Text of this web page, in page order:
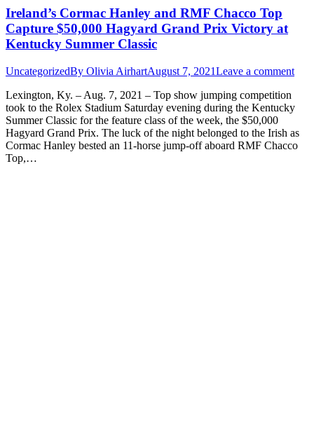
Ireland’s Cormac Hanley and RMF Chacco Top
Capture $50,000 Hagyard Grand Prix Victory at
Kentucky Summer Classic
UncategorizedBy Olivia AirhartAugust 7, 2021Leave a comment
Lexington, Ky. – Aug. 7, 2021 – Top show jumping competition
took to the Rolex Stadium Saturday evening during the Kentucky
Summer Classic for the feature class of the week, the $50,000
Hagyard Grand Prix. The luck of the night belonged to the Irish as
Cormac Hanley bested an 11-horse jump-off aboard RMF Chacco
Top,…